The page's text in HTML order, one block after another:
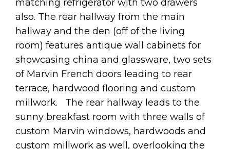
matching refrigerator with two drawers
also. The rear hallway from the main
hallway and the den (off of the living
room) features antique wall cabinets for
showcasing china and glassware, two sets
of Marvin French doors leading to rear
terrace, hardwood flooring and custom
millwork. The rear hallway leads to the
sunny breakfast room with three walls of
custom Marvin windows, hardwoods and
custom millwork as well, overlooking the